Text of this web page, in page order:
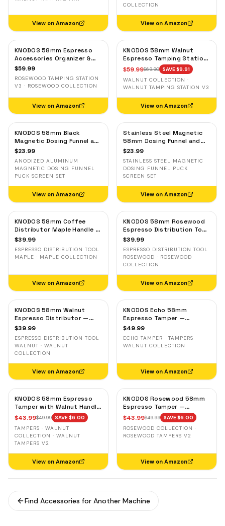
View on Amazon
COLLECTION
View on Amazon
KNODOS 58mm Espresso
Accessories Organizer &
Tamping Station V3 —
$59.99
ROSEWOOD TAMPING STATION
V3 · ROSEWOOD COLLECTION
View on Amazon
KNODOS 58mm Walnut
Espresso Tamping Station
V3 — 7-Slot Organizer &
Portafilter Holder
$59.99$69.90 SAVE $9.91
WALNUT COLLECTION ·
WALNUT TAMPING STATION V3
View on Amazon
KNODOS 58mm Black
Magnetic Dosing Funnel and
Espresso Puck Screen Set
$23.99
ANODIZED ALUMINUM
MAGNETIC DOSING FUNNEL
PUCK SCREEN SET
View on Amazon
Stainless Steel Magnetic
58mm Dosing Funnel and
Espresso Puck Screen
$23.99
STAINLESS STEEL MAGNETIC
DOSING FUNNEL PUCK
SCREEN SET
View on Amazon
KNODOS 58mm Coffee
Distributor Maple Handle —
Adjustable Espresso
$39.99
ESPRESSO DISTRIBUTION TOOL
MAPLE · MAPLE COLLECTION
View on Amazon
KNODOS 58mm Rosewood
Espresso Distribution Tool
— Adjustable Coffee
$39.99
ESPRESSO DISTRIBUTION TOOL
ROSEWOOD · ROSEWOOD
COLLECTION
View on Amazon
KNODOS 58mm Walnut
Espresso Distributor —
Adjustable Depth Coffee
$39.99
ESPRESSO DISTRIBUTION TOOL
WALNUT · WALNUT
COLLECTION
View on Amazon
KNODOS Echo 58mm
Espresso Tamper —
58.3mm Click Feedback,
$49.99
ECHO TAMPER · TAMPERS ·
WALNUT COLLECTION
View on Amazon
KNODOS 58mm Espresso
Tamper with Walnut Handle,
58.35mm Calibrated Self-
Leveling Spring Loaded
Ripple Base Tamper
$43.99$49.99 SAVE $6.00
TAMPERS · WALNUT
COLLECTION · WALNUT
TAMPERS V2
View on Amazon
KNODOS Rosewood 58mm
Espresso Tamper —
58.35mm Precision Base,
Spring-Loaded, Auto-
Leveling
$43.99$49.99 SAVE $6.00
ROSEWOOD COLLECTION ·
ROSEWOOD TAMPERS V2
View on Amazon
Find Accessories for Another Machine